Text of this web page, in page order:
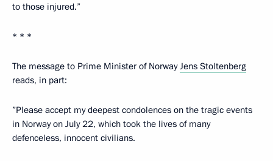
to those injured.”
* * *
The message to Prime Minister of NorwayJens Stoltenberg
reads, in part:
”Please accept my deepest condolences on the tragic events
in Norway on July 22, which took the lives of many
defenceless, innocent civilians.